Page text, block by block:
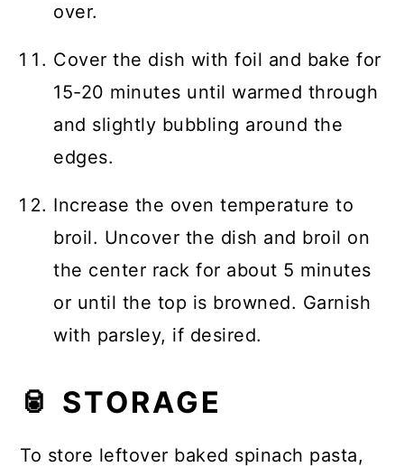
over.
Cover the dish with foil and bake for
15-20 minutes until warmed through
and slightly bubbling around the
edges.
Increase the oven temperature to
broil. Uncover the dish and broil on
the center rack for about 5 minutes
or until the top is browned. Garnish
with parsley, if desired.
🥫 STORAGE
To store leftover baked spinach pasta,